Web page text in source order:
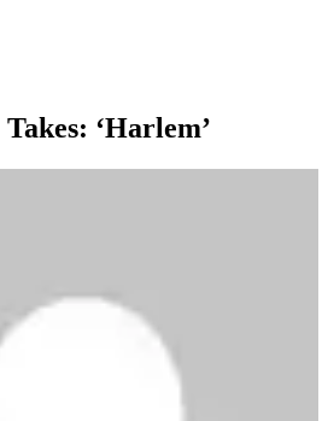
‘Harlem’